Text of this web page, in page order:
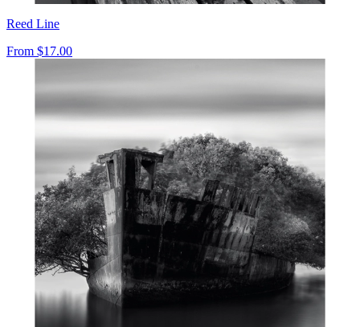
Reed Line
From $17.00